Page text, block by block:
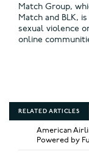
Match Group,
Match and BLK,
sexual violence
online
RELATED ARTICLES
American
Powered by